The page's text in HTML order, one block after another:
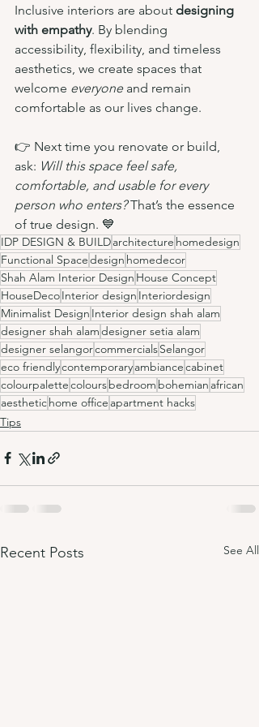
Inclusive interiors are about designing
with empathy. By blending
accessibility, flexibility, and timeless
aesthetics, we create spaces that
welcome everyone and remain
comfortable as our lives change.
👉 Next time you renovate or build,
ask: Will this space feel safe,
comfortable, and usable for every
person who enters? That’s the essence
of true design. 💙
IDP DESIGN & BUILDarchitecture homedesign
Functional Spacedesign homedecor
Shah Alam Interior Design House Concept
HouseDecoInterior design Interiordesign
Minimalist Design Interior design shah alam
designer shah alamdesigner setia alam
designer selangorcommercialsSelangor
eco friendlycontemporaryambiancecabinet
colourpalettecoloursbedroom bohemian african
aesthetichome office apartment hacks
Tips
Recent Posts See All